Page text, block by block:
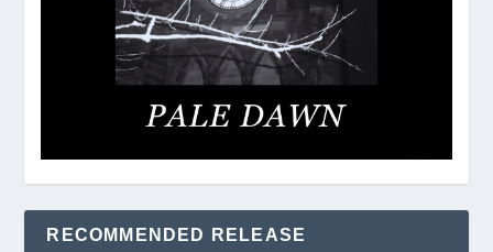
RECOMMENDED RELEASE